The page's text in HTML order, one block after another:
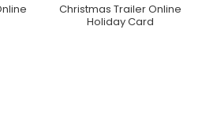
Purchase On
Greenvelope
Christmas Trailer Online
Holiday Card